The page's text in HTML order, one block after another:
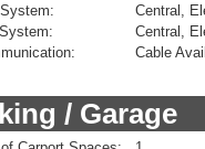
Central,
Central,
Cable
/ Garage